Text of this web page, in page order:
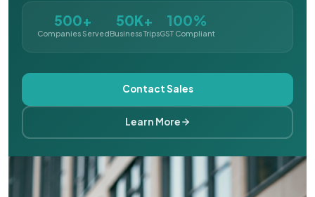
500+
Companies Served
50K+
Business Trips
100%
GST Compliant
Contact Sales
Learn More